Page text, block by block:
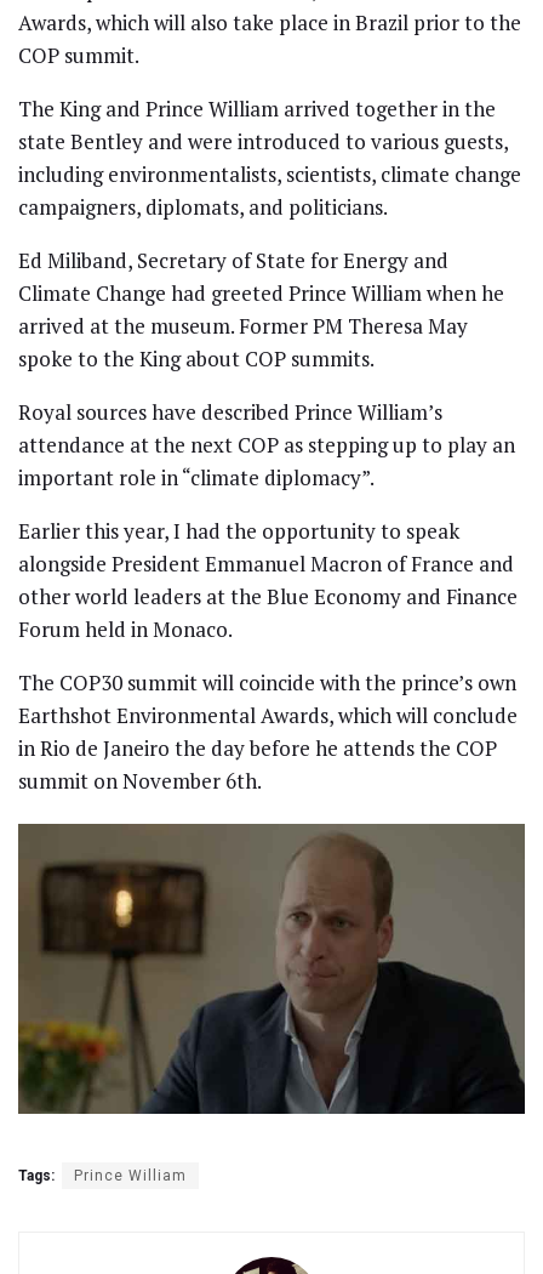
Awards, which will also take place in Brazil prior to the
COP summit.
The King and Prince William arrived together in the
state Bentley and were introduced to various guests,
including environmentalists, scientists, climate change
campaigners, diplomats, and politicians.
Ed Miliband, Secretary of State for Energy and
Climate Change had greeted Prince William when he
arrived at the museum. Former PM Theresa May
spoke to the King about COP summits.
Royal sources have described Prince William’s
attendance at the next COP as stepping up to play an
important role in “climate diplomacy”.
Earlier this year, I had the opportunity to speak
alongside President Emmanuel Macron of France and
other world leaders at the Blue Economy and Finance
Forum held in Monaco.
The COP30 summit will coincide with the prince’s own
Earthshot Environmental Awards, which will conclude
in Rio de Janeiro the day before he attends the COP
summit on November 6th.
Tags: Prince William